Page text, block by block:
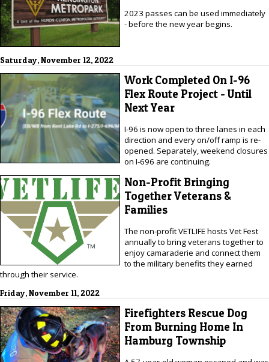
2023 passes can be used immediately
- before the new year begins.
Saturday, November 12, 2022
Work Completed On I-96
Flex Route Project - Until
Next Year
I-96 is now open to three lanes in each
direction and every on/off ramp is re-
opened. Separately, weekend closures
on I-696 are continuing.
Non-Profit Bringing
Together Veterans &
Families
The non-profit VETLIFE hosts Vet Fest
annually to bring veterans together to
enjoy camaraderie and connect them
to the military benefits they earned
through their service.
Friday, November 11, 2022
Firefighters Rescue Dog
From Burning Home In
Hamburg Township